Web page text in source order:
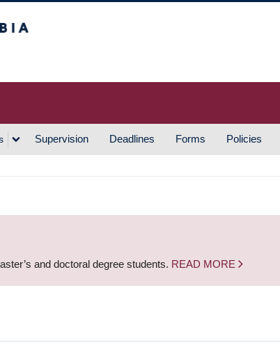
Supervision Deadlines Forms Policies
and doctoral degree students. READ MORE